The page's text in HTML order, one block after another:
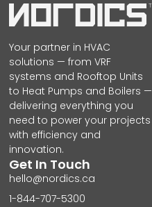
Your partner in HVAC
solutions — from VRF
systems and Rooftop Units
to Heat Pumps and Boilers —
delivering everything you
need to power your projects
with efficiency and
innovation.
Get In Touch
hello@nordics.ca
1-844-707-5300